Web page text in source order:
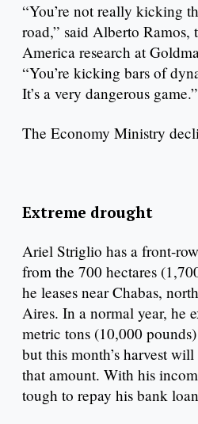
“You’re not really kicking
road,” said Alberto Ramos,
America research at
“You’re kicking bars of
It’s a very dangerous game.”
The Economy Ministry
Extreme drought
Ariel Striglio has a front-
from the 700 hectares
he leases near Chabas,
Aires. In a normal year, he
metric tons (10,000
but this month’s harvest
that amount. With his
tough to repay his bank